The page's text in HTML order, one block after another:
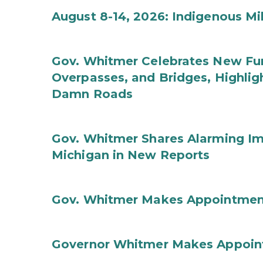
August 8-14, 2026: Indigenous
Gov. Whitmer Celebrates New
Overpasses, and Bridges,
Damn Roads
Gov. Whitmer Shares Alarming
Michigan in New Reports
Gov. Whitmer Makes
Governor Whitmer Makes